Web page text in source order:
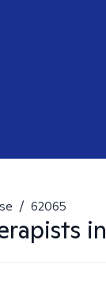
/ 62065
in